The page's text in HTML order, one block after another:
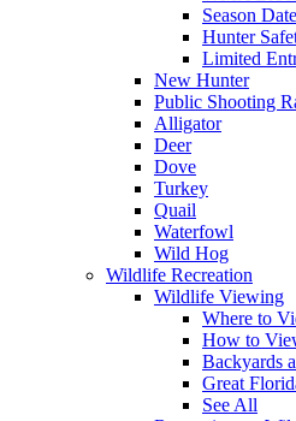
Season
Hunter
Limited
New Hunter
Public Shooting
Alligator
Deer
Dove
Turkey
Quail
Waterfowl
Wild Hog
Wildlife Recreation
Wildlife Viewing
Where to
How to
Backyards
Great
See All